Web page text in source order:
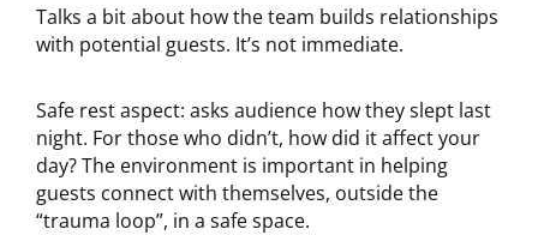
Talks a bit about how the team builds relationships
with potential guests. It’s not immediate.
Safe rest aspect: asks audience how they slept last
night. For those who didn’t, how did it affect your
day? The environment is important in helping
guests connect with themselves, outside the
“trauma loop”, in a safe space.